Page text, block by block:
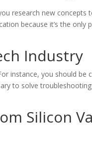
research new
because it’s the
Industry
instance, you should be
to solve
Silicon